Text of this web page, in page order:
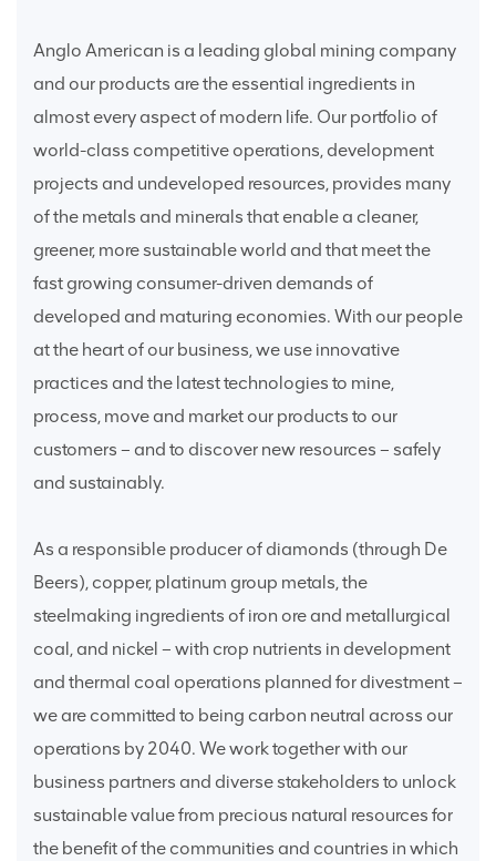
Anglo American is a leading global mining company
and our products are the essential ingredients in
almost every aspect of modern life. Our portfolio of
world-class competitive operations, development
projects and undeveloped resources, provides many
of the metals and minerals that enable a cleaner,
greener, more sustainable world and that meet the
fast growing consumer-driven demands of
developed and maturing economies. With our people
at the heart of our business, we use innovative
practices and the latest technologies to mine,
process, move and market our products to our
customers – and to discover new resources – safely
and sustainably.
As a responsible producer of diamonds (through De
Beers), copper, platinum group metals, the
steelmaking ingredients of iron ore and metallurgical
coal, and nickel – with crop nutrients in development
and thermal coal operations planned for divestment –
we are committed to being carbon neutral across our
operations by 2040. We work together with our
business partners and diverse stakeholders to unlock
sustainable value from precious natural resources for
the benefit of the communities and countries in which